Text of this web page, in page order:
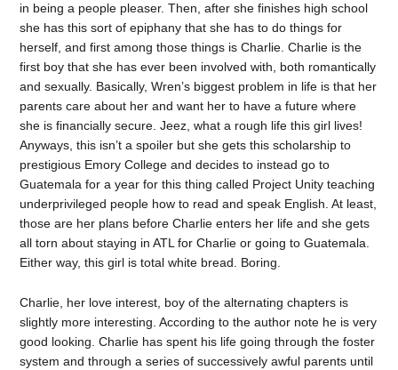
in being a people pleaser. Then, after she finishes high school
she has this sort of epiphany that she has to do things for
herself, and first among those things is Charlie. Charlie is the
first boy that she has ever been involved with, both romantically
and sexually. Basically, Wren’s biggest problem in life is that her
parents care about her and want her to have a future where
she is financially secure. Jeez, what a rough life this girl lives!
Anyways, this isn’t a spoiler but she gets this scholarship to
prestigious Emory College and decides to instead go to
Guatemala for a year for this thing called Project Unity teaching
underprivileged people how to read and speak English. At least,
those are her plans before Charlie enters her life and she gets
all torn about staying in ATL for Charlie or going to Guatemala.
Either way, this girl is total white bread. Boring.
Charlie, her love interest, boy of the alternating chapters is
slightly more interesting. According to the author note he is very
good looking. Charlie has spent his life going through the foster
system and through a series of successively awful parents until